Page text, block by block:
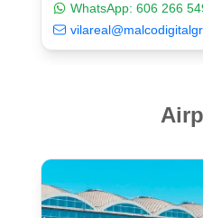
WhatsApp: 606 266